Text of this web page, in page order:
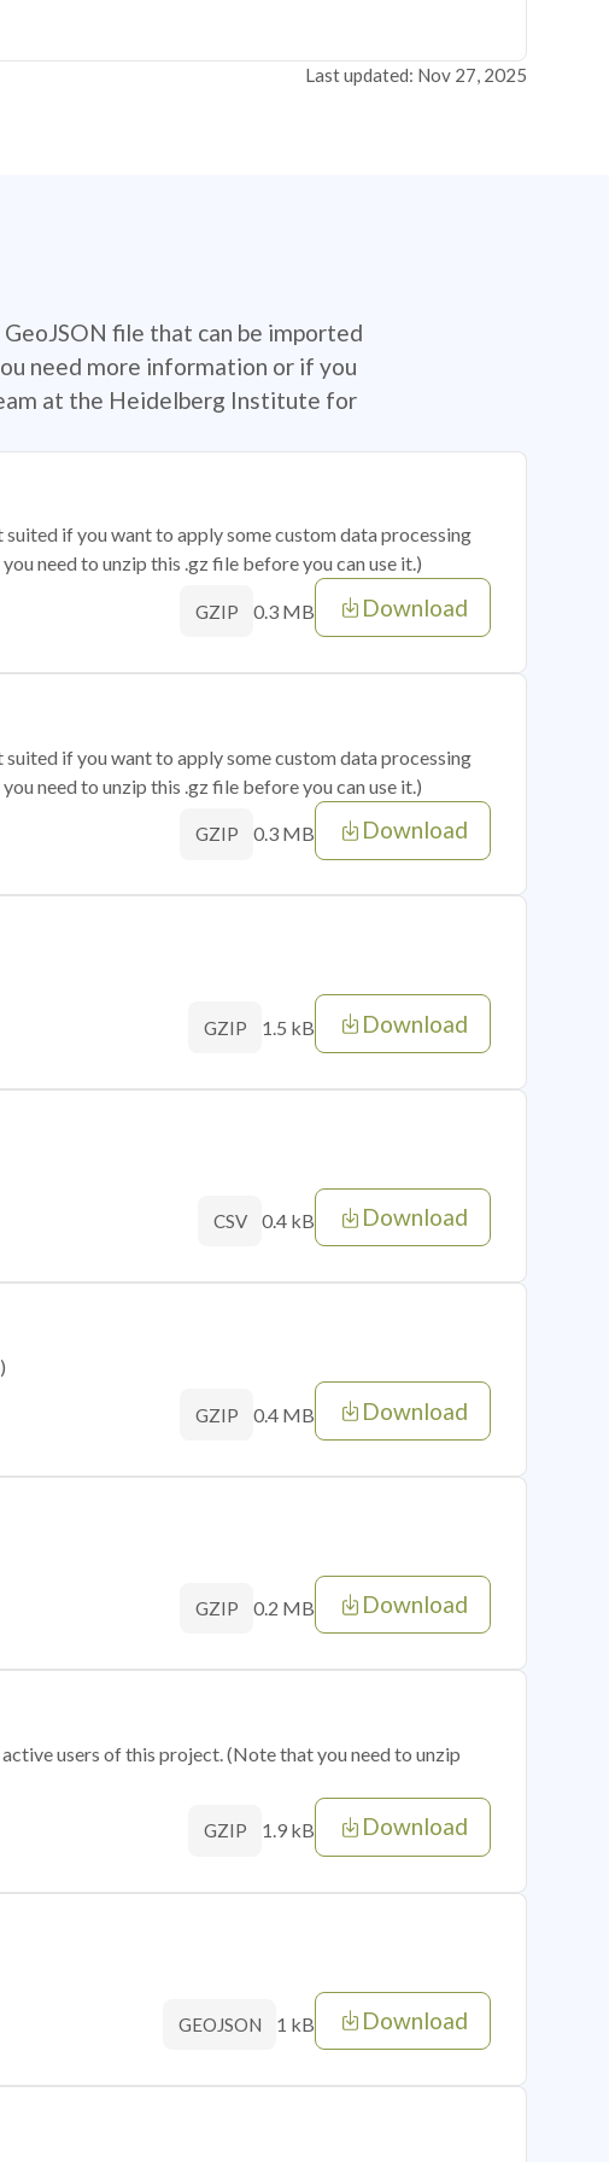
Last updated: Nov 27, 2025
file that can be imported
need more information or if you
at the Heidelberg Institute for
if you want to apply some custom data processing
need to unzip this .gz file before you can use it.)
GZIP 0.3 MB Download
if you want to apply some custom data processing
need to unzip this .gz file before you can use it.)
GZIP 0.3 MB Download
GZIP 1.5 kB Download
CSV 0.4 kB Download
GZIP 0.4 MB Download
GZIP 0.2 MB Download
users of this project. (Note that you need to unzip
GZIP 1.9 kB Download
GEOJSON 1 kB Download